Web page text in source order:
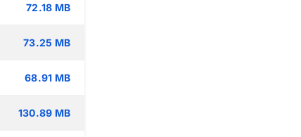
72.18 MB
73.25 MB
68.91 MB
130.89 MB